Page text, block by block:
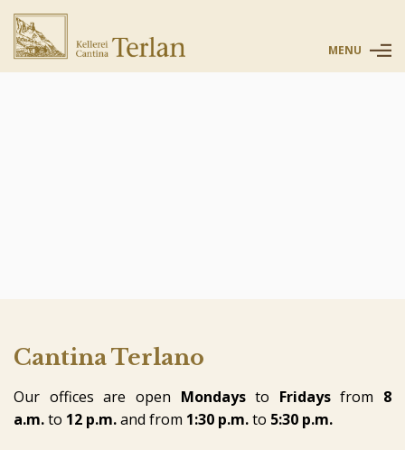
MENU
Cantina Terlano
Our offices are open Mondaysto Fridaysfrom 8
a.m.to 12 p.m.and from 1:30 p.m.to 5:30 p.m.